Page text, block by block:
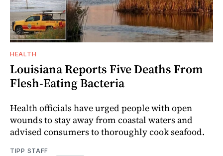
HEALTH
Louisiana Reports Five Deaths From
Flesh-Eating Bacteria
Health officials have urged people with open
wounds to stay away from coastal waters and
advised consumers to thoroughly cook seafood.
TIPP STAFF